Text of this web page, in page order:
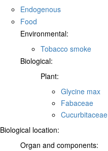
Endogenous
Food
Environmental:
Tobacco smoke
Biological:
Plant:
Glycine max
Fabaceae
Cucurbitaceae
Biological location:
Organ and components: